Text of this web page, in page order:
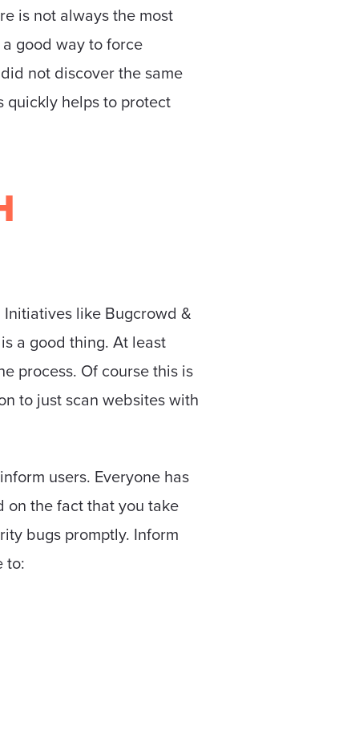
is not always the most
good way to force
not discover the same
quickly helps to protect
like Bugcrowd &
a good thing. At least
process. Of course this is
to just scan websites with
users. Everyone has
on the fact that you take
bugs promptly. Inform
to: